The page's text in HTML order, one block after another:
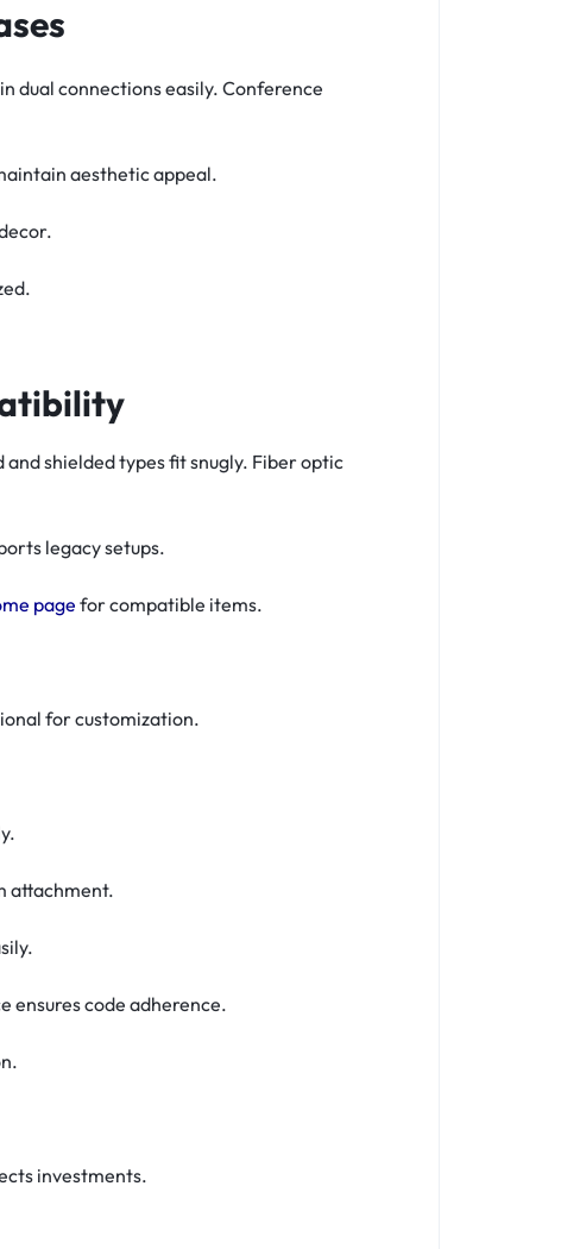
dual connections easily. Conference
aesthetic appeal.
shielded types fit snugly. Fiber optic
legacy setups.
pagefor compatible items.
for customization.
attachment.
ensures code adherence.
investments.